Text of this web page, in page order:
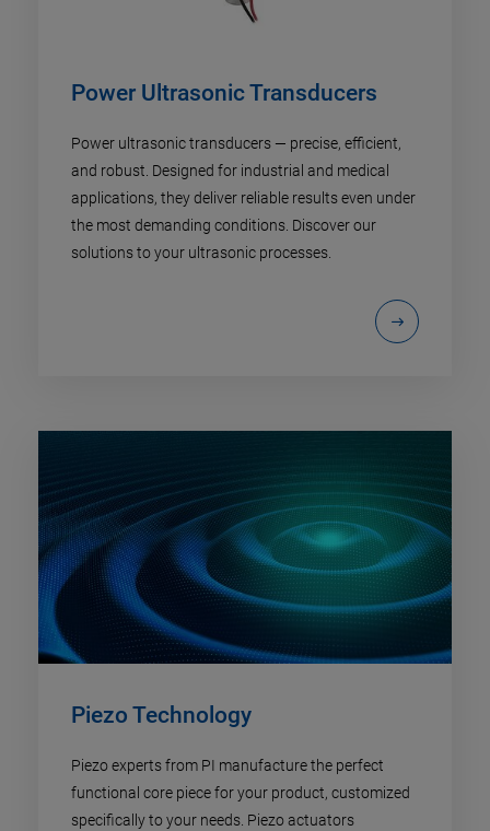
Power Ultrasonic Transducers
Power ultrasonic transducers — precise, efficient,
and robust. Designed for industrial and medical
applications, they deliver reliable results even under
the most demanding conditions. Discover our
solutions to your ultrasonic processes.
Piezo Technology​
Piezo experts from PI manufacture the perfect
functional core piece for your product, customized
specifically to your needs. Piezo actuators